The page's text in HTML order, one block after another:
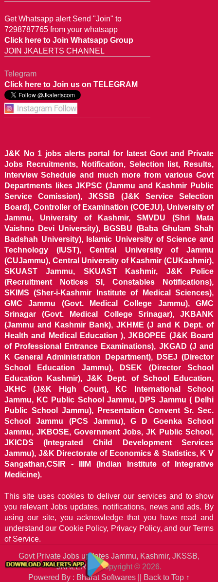
Get Whatsapp alert Send "Join" to
7298787765 from your whatsapp
Click here to Join Whatsapp Group
JOIN JKALERTS CHANNEL
Telegram
Click here to Join us on TELEGRAM
J&K No 1 jobs alerts portal for latest Govt and Private
Jobs Recruitments, Notification, Selection list, Results,
Interview Schedule and much more from various Govt
Departments likes JKPSC (Jammu and Kashmir Public
Service Comission), JKSSB (J&K Service Selection
Board), Controller of Examination (COEJU), University of
Jammu, University of Kashmir, SMVDU (Shri Mata
Vaishno Devi University), BGSBU (Baba Ghulam Shah
Badshah University), Islamic University of Science and
Technology (IUST), Central University of Jammu
(CUJammu), Central University of Kashmir (CUKashmir),
SKUAST Jammu, SKUAST Kashmir, J&K Police
(Recruitment Notices SI, Constables Notifications),
SKIMS (Sher-i-Kashmir Institute of Medical Sciences),
GMC Jammu (Govt. Medical College Jammu), GMC
Srinagar (Govt. Medical College Srinagar), JKBANK
(Jammu and Kashmir Bank), JKHME (J and K Dept. of
Health and Medical Education ), JKBOPEE (J&K Board
of Professional Entrance Examinations), JKGAD (J and
K General Administration Department), DSEJ (Director
School Education Jammu), DSEK (Director School
Education Kashmir), J&K Dept. of School Education,
JKHC (J&K High Court), KC International School
Jammu, KC Public School Jammu, DPS Jammu ( Delhi
Public School Jammu), Presentation Convent Sr. Sec.
School Jammu (PCS Jammu), G D Goenka School
Jammu, JKBOSE, Government Jobs, JK Public School,
JKICDS (Integrated Child Development Services
Jammu), J&K Directorate of Economics & Statistics, K V
Sangathan,CSIR - IIIM (Indian Institute of Integrative
Medicine).
This site uses cookies to deliver our services and to show
you relevant Jobs updates, notifications, news and ads. By
using our site, you acknowledge that you have read and
understand our Cookie Policy, Privacy Policy, and our Terms
of Service.
Govt Private Jobs updates Jammu, Kashmir, JKSSB,
JKALERTSCopyright © 2026.
Powered By : Bharat Softwares ||
Back to Top ↑